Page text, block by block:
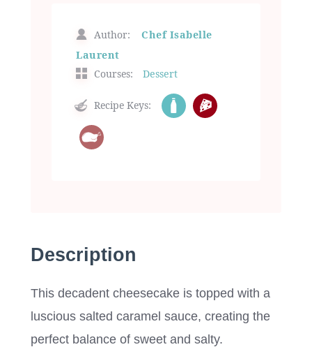
Author:
Chef Isabelle
Laurent
Courses:
Dessert
Recipe Keys:
Description
This decadent cheesecake is topped with a
luscious salted caramel sauce, creating the
perfect balance of sweet and salty.